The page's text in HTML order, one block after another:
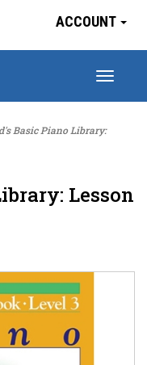
ACCOUNT
Basic Piano Library:
Lesson